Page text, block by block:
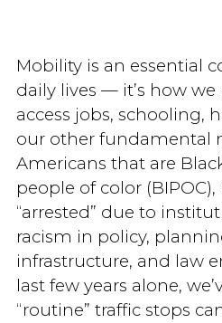
Mobility is an essential
daily lives — it’s how
access jobs, schooling,
our other fundamental
Americans that are
people of color
“arrested” due to
racism in policy,
infrastructure, and law
last few years alone,
“routine” traffic stops